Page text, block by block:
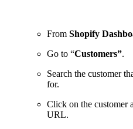
From Shopify
Go to “Customers”.
Search the customer
for.
Click on the customer
URL.